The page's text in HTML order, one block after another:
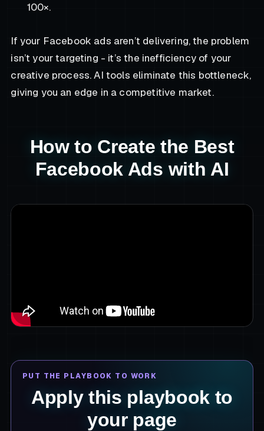
100×.
If your Facebook ads aren’t delivering, the problem
isn’t your targeting - it’s the inefficiency of your
creative process. AI tools eliminate this bottleneck,
giving you an edge in a competitive market.
How to Create the Best
Facebook Ads with AI
PUT THE PLAYBOOK TO WORK
Apply this playbook to
your page